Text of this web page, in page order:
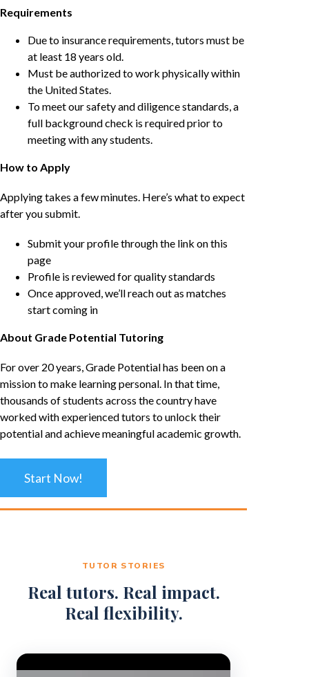
Requirements
Due to insurance requirements, tutors must be
at least 18 years old.
Must be authorized to work physically within
the United States.
To meet our safety and diligence standards, a
full background check is required prior to
meeting with any students.
How to Apply
Applying takes a few minutes. Here’s what to expect
after you submit.
Submit your profile through the link on this
page
Profile is reviewed for quality standards
Once approved, we’ll reach out as matches
start coming in
About Grade Potential Tutoring
For over 20 years, Grade Potential has been on a
mission to make learning personal. In that time,
thousands of students across the country have
worked with experienced tutors to unlock their
potential and achieve meaningful academic growth.
Start Now!
TUTOR STORIES
Real tutors. Real impact.
Real flexibility.
Video Player